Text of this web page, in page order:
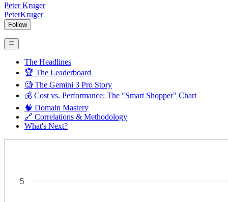
Peter Kruger
PeterKruger
Follow
The Headlines
🏆 The Leaderboard
🧐 The Gemini 3 Pro Story
💰 Cost vs. Performance: The "Smart Shopper" Chart
🧠 Domain Mastery
🔗 Correlations & Methodology
What's Next?